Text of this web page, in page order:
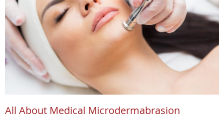
All About Medical Microdermabrasion